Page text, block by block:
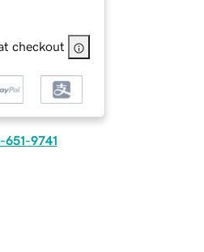
checkout
651-9741